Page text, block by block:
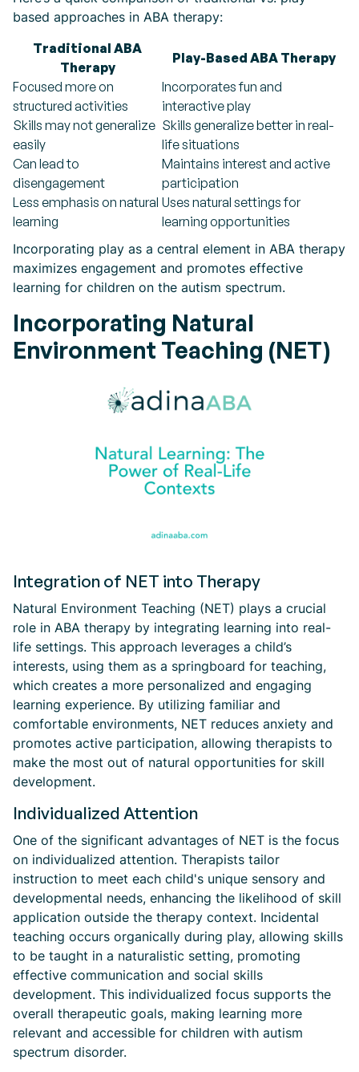
based approaches in ABA therapy:
Traditional ABA
Therapy
Play-Based ABA Therapy
Focused more on
structured activities
Incorporates fun and
interactive play
Skills may not generalize
easily
Skills generalize better in real-
life situations
Can lead to
disengagement
Maintains interest and active
participation
Less emphasis on natural
learning
Uses natural settings for
learning opportunities
Incorporating play as a central element in ABA therapy
maximizes engagement and promotes effective
learning for children on the autism spectrum.
Incorporating Natural
Environment Teaching (NET)
Integration of NET into Therapy
Natural Environment Teaching (NET) plays a crucial
role in ABA therapy by integrating learning into real-
life settings. This approach leverages a child’s
interests, using them as a springboard for teaching,
which creates a more personalized and engaging
learning experience. By utilizing familiar and
comfortable environments, NET reduces anxiety and
promotes active participation, allowing therapists to
make the most out of natural opportunities for skill
development.
Individualized Attention
One of the significant advantages of NET is the focus
on individualized attention. Therapists tailor
instruction to meet each child's unique sensory and
developmental needs, enhancing the likelihood of skill
application outside the therapy context. Incidental
teaching occurs organically during play, allowing skills
to be taught in a naturalistic setting, promoting
effective communication and social skills
development. This individualized focus supports the
overall therapeutic goals, making learning more
relevant and accessible for children with autism
spectrum disorder.